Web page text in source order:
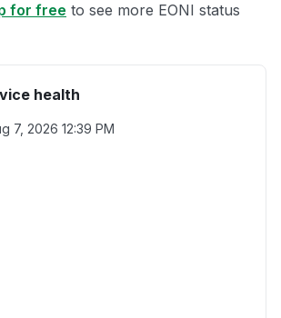
for free to see more EONI status
health
7, 2026 12:39 PM